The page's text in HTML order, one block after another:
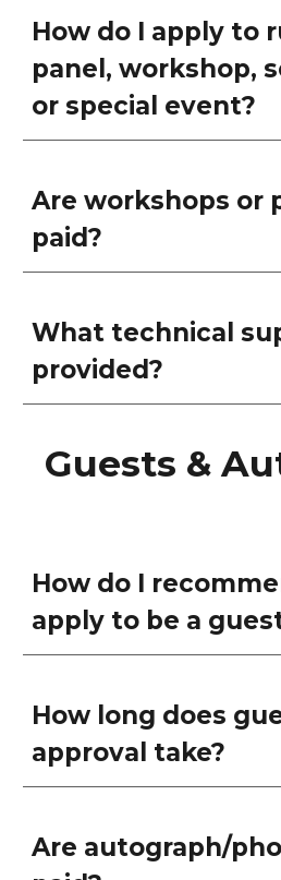
How do I apply to
panel, workshop,
or special event?
Are workshops or
paid?
What technical
provided?
Guests &
How do I
apply to be a
How long does
approval take?
Are autograph/